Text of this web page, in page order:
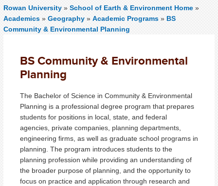
Rowan University » School of Earth & Environment Home »
Academics » Geography » Academic Programs » BS
Community & Environmental Planning
BS Community & Environmental
Planning
The Bachelor of Science in Community & Environmental
Planning is a professional degree program that prepares
students for positions in local, state, and federal
agencies, private companies, planning departments,
engineering firms, as well as graduate school programs in
planning. The program introduces students to the
planning profession while providing an understanding of
the broader purpose of planning, and the opportunity to
focus on practice and application through research and